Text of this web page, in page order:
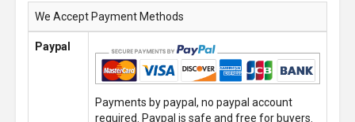
We Accept Payment Methods
Paypal
Payments by paypal, no paypal account
required. Paypal is safe and free for buyers.